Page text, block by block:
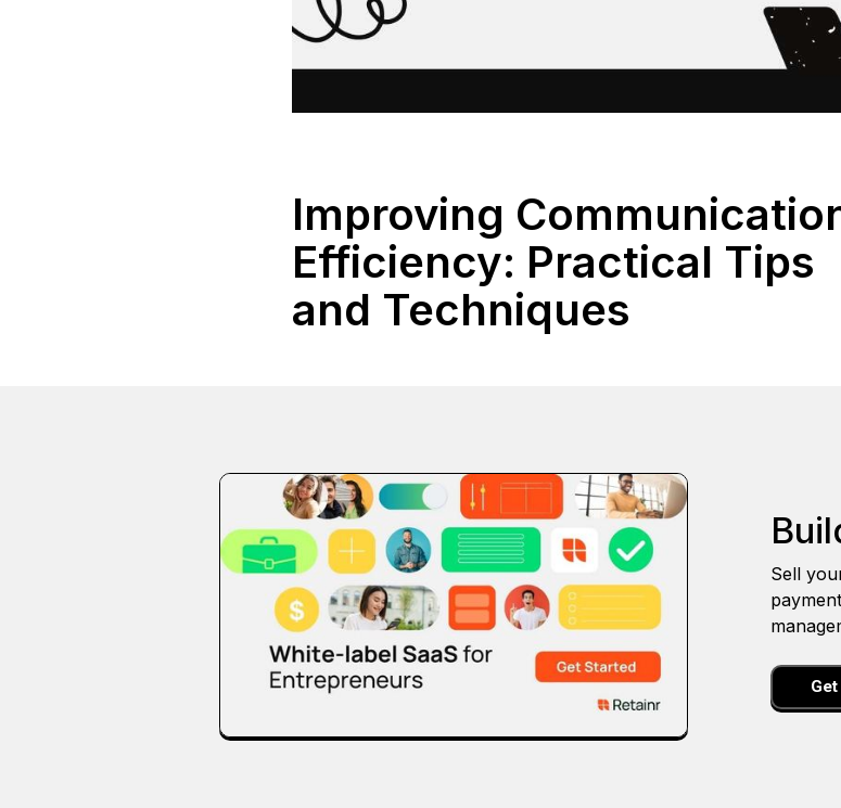
Improving
Efficiency: Practical Tips
and Techniques
Sell